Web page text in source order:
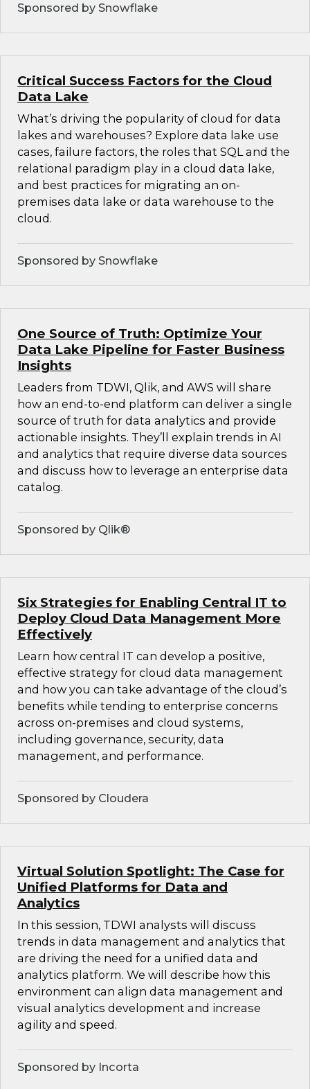
Sponsored by Snowflake
Critical Success Factors for the Cloud
Data Lake
What’s driving the popularity of cloud for data
lakes and warehouses? Explore data lake use
cases, failure factors, the roles that SQL and the
relational paradigm play in a cloud data lake,
and best practices for migrating an on-
premises data lake or data warehouse to the
cloud.
Sponsored by Snowflake
One Source of Truth: Optimize Your
Data Lake Pipeline for Faster Business
Insights
Leaders from TDWI, Qlik, and AWS will share
how an end-to-end platform can deliver a single
source of truth for data analytics and provide
actionable insights. They’ll explain trends in AI
and analytics that require diverse data sources
and discuss how to leverage an enterprise data
catalog.
Sponsored by Qlik®
Six Strategies for Enabling Central IT to
Deploy Cloud Data Management More
Effectively
Learn how central IT can develop a positive,
effective strategy for cloud data management
and how you can take advantage of the cloud’s
benefits while tending to enterprise concerns
across on-premises and cloud systems,
including governance, security, data
management, and performance.
Sponsored by Cloudera
Virtual Solution Spotlight: The Case for
Unified Platforms for Data and
Analytics
In this session, TDWI analysts will discuss
trends in data management and analytics that
are driving the need for a unified data and
analytics platform. We will describe how this
environment can align data management and
visual analytics development and increase
agility and speed.
Sponsored by Incorta